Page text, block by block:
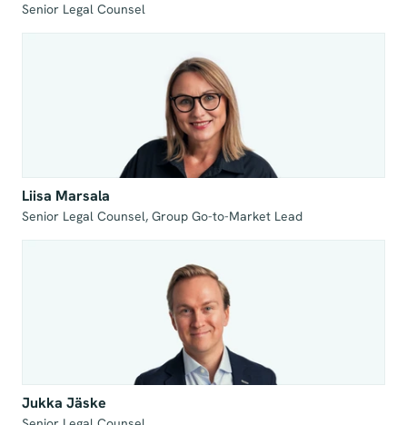
Senior Legal Counsel
Liisa Marsala
Senior Legal Counsel, Group Go-to-Market Lead
Jukka Jäske